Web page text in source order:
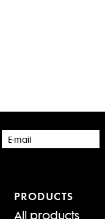
PRODUCTS
All products